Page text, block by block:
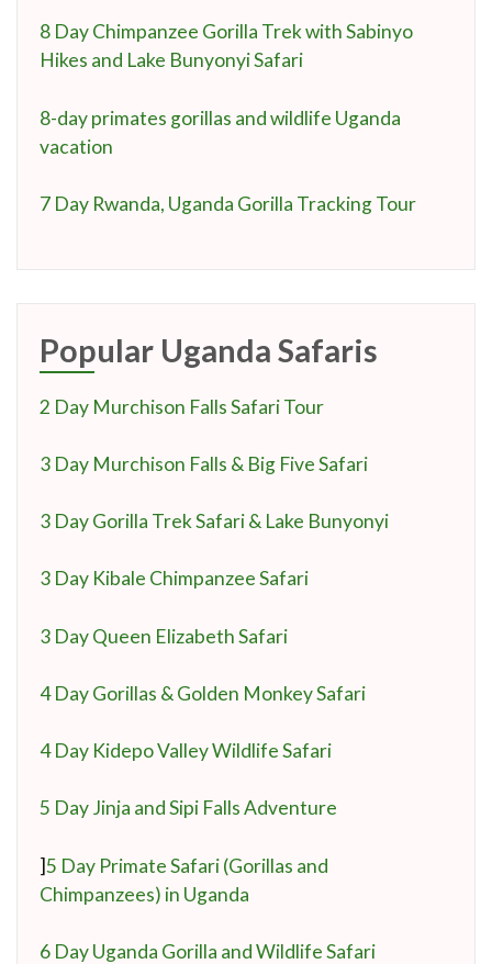
8 Day Chimpanzee Gorilla Trek with Sabinyo
Hikes and Lake Bunyonyi Safari
8-day primates gorillas and wildlife Uganda
vacation
7 Day Rwanda, Uganda Gorilla Tracking Tour
Popular Uganda Safaris
2 Day Murchison Falls Safari Tour
3 Day Murchison Falls & Big Five Safari
3 Day Gorilla Trek Safari & Lake Bunyonyi
3 Day Kibale Chimpanzee Safari
3 Day Queen Elizabeth Safari
4 Day Gorillas & Golden Monkey Safari
4 Day Kidepo Valley Wildlife Safari
5 Day Jinja and Sipi Falls Adventure
]5 Day Primate Safari (Gorillas and
Chimpanzees) in Uganda
6 Day Uganda Gorilla and Wildlife Safari